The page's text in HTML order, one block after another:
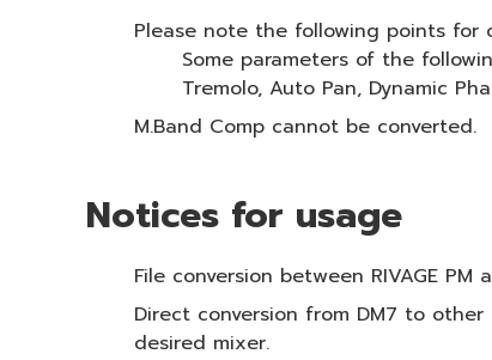
Please note the following points for
Some parameters of the
Tremolo, Auto Pan, Dynamic
M.Band Comp cannot be converted.
Notices for usage
File conversion between RIVAGE
Direct conversion from DM7 to
desired mixer.